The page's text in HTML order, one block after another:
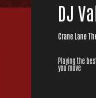
DJ
Crane Lane
Playing the
you move